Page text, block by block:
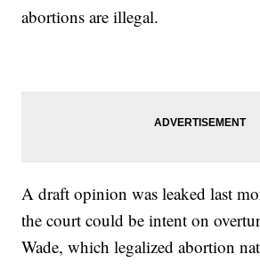
abortions are illegal.
A draft opinion was leaked last
the court could be intent on
Wade, which legalized abortion